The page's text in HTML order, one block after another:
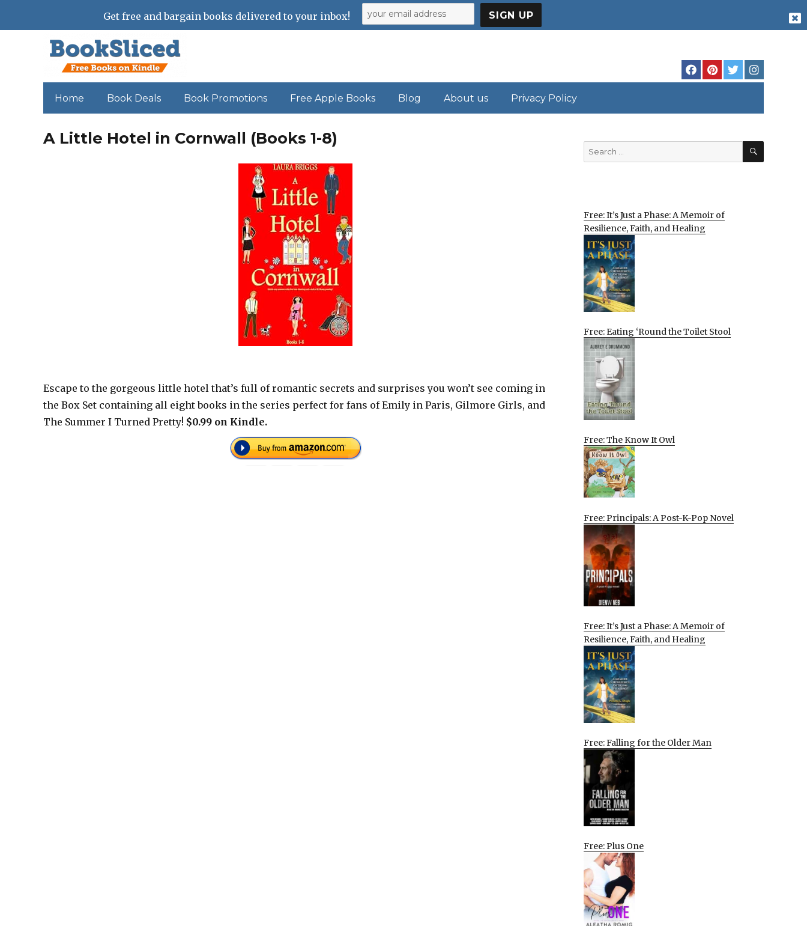
Home Book Deals Book Promotions Free Apple Books Blog About us Privacy Policy
A Little Hotel in Cornwall (Books 1-8)
Escape to the gorgeous little hotel that’s full of romantic secrets and surprises you won’t see coming in
the Box Set containing all eight books in the series perfect for fans of Emily in Paris, Gilmore Girls, and
The Summer I Turned Pretty! $0.99 on Kindle.
Search
for:
SEARCH
Free: It’s Just a Phase: A Memoir of
Resilience, Faith, and Healing
Free: Eating ‘Round the Toilet Stool
Free: The Know It Owl
Free: Principals: A Post-K-Pop Novel
Free: It’s Just a Phase: A Memoir of
Resilience, Faith, and Healing
Free: Falling for the Older Man
Free: Plus One
Get free and bargain books delivered to your inbox!